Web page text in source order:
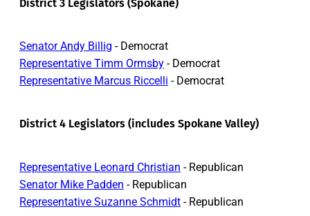
District 3 Legislators (Spokane)
Senator Andy Billig - Democrat
Representative Timm Ormsby - Democrat
Representative Marcus Riccelli - Democrat
District 4 Legislators (includes Spokane Valley)
Representative Leonard Christian - Republican
Senator Mike Padden - Republican
Representative Suzanne Schmidt - Republican